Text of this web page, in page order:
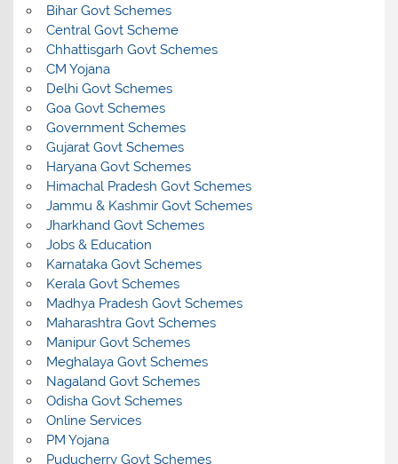
Bihar Govt Schemes
Central Govt Scheme
Chhattisgarh Govt Schemes
CM Yojana
Delhi Govt Schemes
Goa Govt Schemes
Government Schemes
Gujarat Govt Schemes
Haryana Govt Schemes
Himachal Pradesh Govt Schemes
Jammu & Kashmir Govt Schemes
Jharkhand Govt Schemes
Jobs & Education
Karnataka Govt Schemes
Kerala Govt Schemes
Madhya Pradesh Govt Schemes
Maharashtra Govt Schemes
Manipur Govt Schemes
Meghalaya Govt Schemes
Nagaland Govt Schemes
Odisha Govt Schemes
Online Services
PM Yojana
Puducherry Govt Schemes